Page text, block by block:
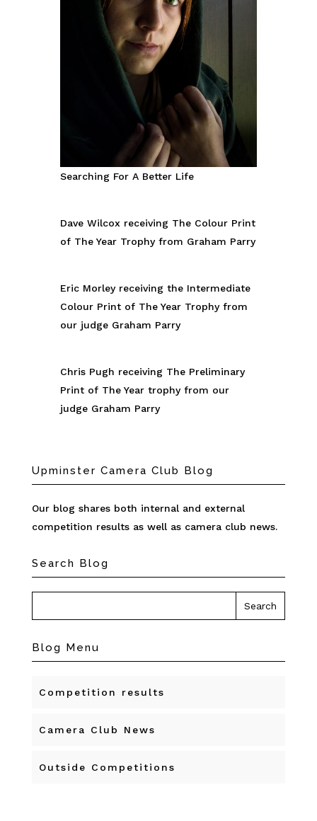
Searching For A Better Life
Dave Wilcox receiving The Colour Print
of The Year Trophy from Graham Parry
Eric Morley receiving the Intermediate
Colour Print of The Year Trophy from
our judge Graham Parry
Chris Pugh receiving The Preliminary
Print of The Year trophy from our
judge Graham Parry
Upminster Camera Club Blog
Our blog shares both internal and external
competition results as well as camera club news.
Search Blog
Blog Menu
Competition results
Camera Club News
Outside Competitions